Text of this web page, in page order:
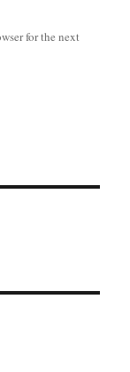
for the next